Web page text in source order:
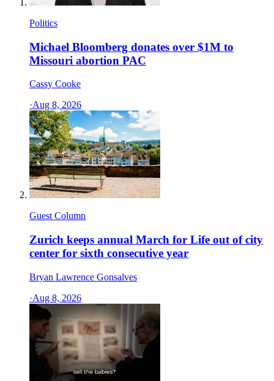
Politics
Michael Bloomberg donates over $1M to
Missouri abortion PAC
Cassy Cooke
·Aug 8, 2026
Guest Column
Zurich keeps annual March for Life out of city
center for sixth consecutive year
Bryan Lawrence Gonsalves
·Aug 8, 2026